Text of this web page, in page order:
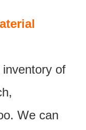
of
We can